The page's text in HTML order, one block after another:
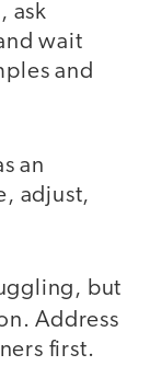
ask
wait
and
an
adjust,
but
Address
first.